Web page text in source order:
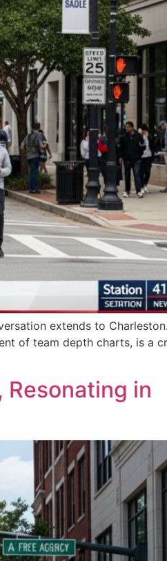
extends to
of team depth charts, is a
Resonating in